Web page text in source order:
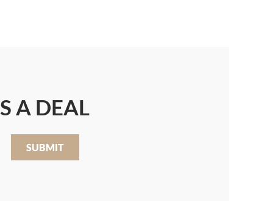
A DEAL
SUBMIT